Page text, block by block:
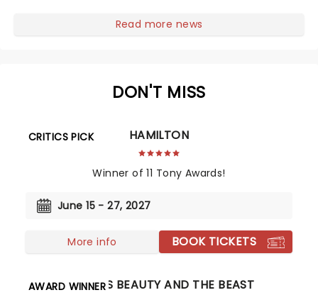
and inviting audiences to...Read more news
DON'T MISS
CRITICS PICK HAMILTON
Winner of 11 Tony Awards!
June 15 - 27, 2027
More info BOOK TICKETS
AWARD WINNER
DISNEY'S BEAUTY AND THE BEAST